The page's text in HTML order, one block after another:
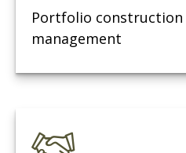
Portfolio construction
management